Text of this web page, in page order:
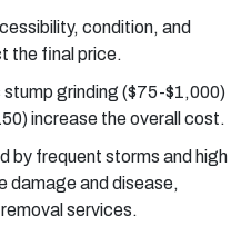
condition, and
the final price.
grinding ($75-$1,000)
increase the overall cost.
by frequent storms and high
damage and disease,
services.